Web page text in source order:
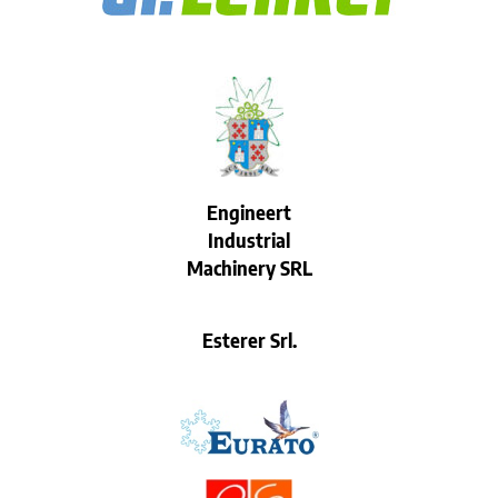
Engineert
Industrial
Machinery SRL
Esterer Srl.